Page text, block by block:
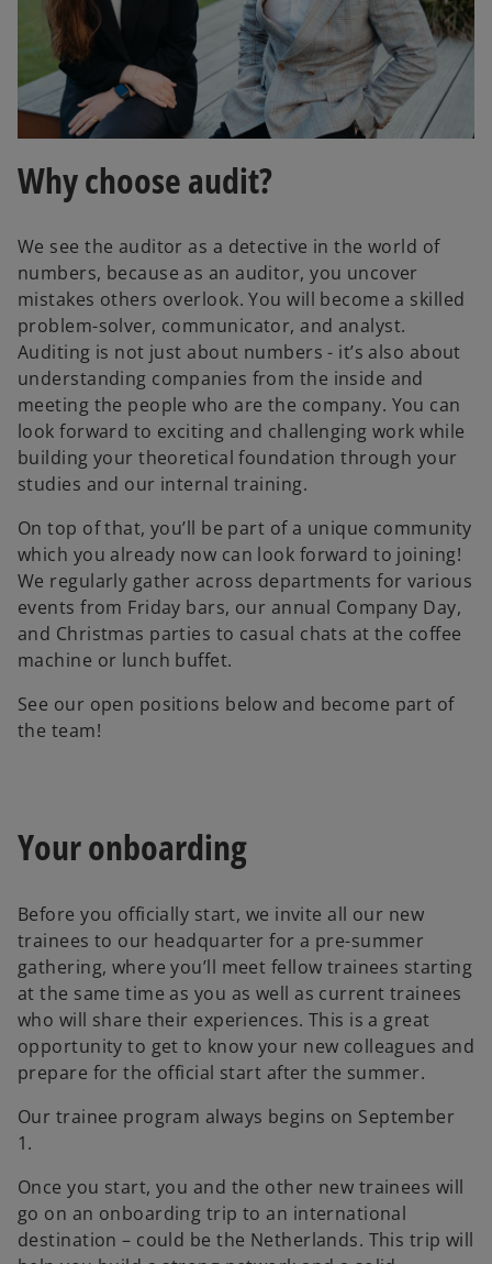
Why choose audit?
We see the auditor as a detective in the world of
numbers, because as an auditor, you uncover
mistakes others overlook. You will become a skilled
problem-solver, communicator, and analyst.
Auditing is not just about numbers - it’s also about
understanding companies from the inside and
meeting the people who are the company. You can
look forward to exciting and challenging work while
building your theoretical foundation through your
studies and our internal training.
On top of that, you’ll be part of a unique community
which you already now can look forward to joining!
We regularly gather across departments for various
events from Friday bars, our annual Company Day,
and Christmas parties to casual chats at the coffee
machine or lunch buffet.
See our open positions below and become part of
the team!
Your onboarding
Before you officially start, we invite all our new
trainees to our headquarter for a pre-summer
gathering, where you’ll meet fellow trainees starting
at the same time as you as well as current trainees
who will share their experiences. This is a great
opportunity to get to know your new colleagues and
prepare for the official start after the summer.
Our trainee program always begins on September
1.
Once you start, you and the other new trainees will
go on an onboarding trip to an international
destination – could be the Netherlands. This trip will